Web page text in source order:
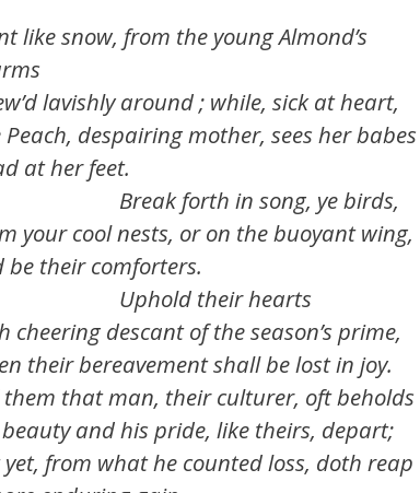
like snow, from the young Almond’s
lavishly around ; while, sick at heart,
Peach, despairing mother, sees her babes
at her feet.
forth in song, ye birds,
your cool nests, or on the buoyant wing,
be their comforters.
their hearts
cheering descant of the season’s prime,
their bereavement shall be lost in joy.
them that man, their culturer, oft beholds
and his pride, like theirs, depart;
yet, from what he counted loss, doth reap